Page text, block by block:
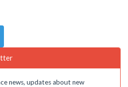
news, updates about new